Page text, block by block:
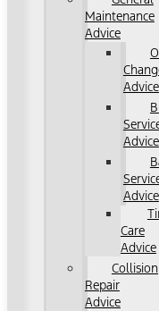
Maintenance
Advice
Advice
Advice
Advice
Care
Advice
Collision
Repair
Advice